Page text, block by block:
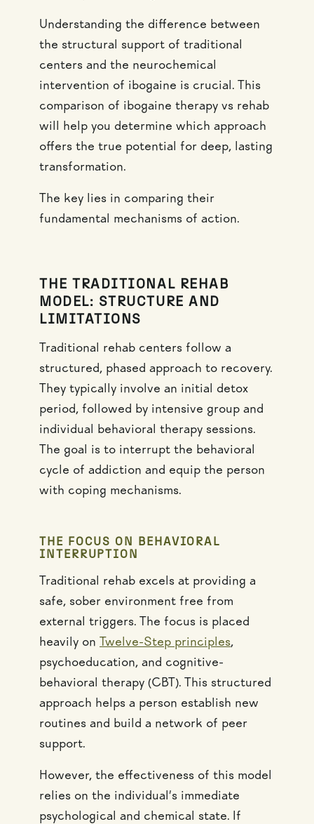
Understanding the difference between
the structural support of traditional
centers and the neurochemical
intervention of ibogaine is crucial. This
comparison of ibogaine therapy vs rehab
will help you determine which approach
offers the true potential for deep, lasting
transformation.
The key lies in comparing their
fundamental mechanisms of action.
THE TRADITIONAL REHAB
MODEL: STRUCTURE AND
LIMITATIONS
Traditional rehab centers follow a
structured, phased approach to recovery.
They typically involve an initial detox
period, followed by intensive group and
individual behavioral therapy sessions.
The goal is to interrupt the behavioral
cycle of addiction and equip the person
with coping mechanisms.
THE FOCUS ON BEHAVIORAL
INTERRUPTION
Traditional rehab excels at providing a
safe, sober environment free from
external triggers. The focus is placed
heavily on Twelve-Step principles,
psychoeducation, and cognitive-
behavioral therapy (CBT). This structured
approach helps a person establish new
routines and build a network of peer
support.
However, the effectiveness of this model
relies on the individual’s immediate
psychological and chemical state. If